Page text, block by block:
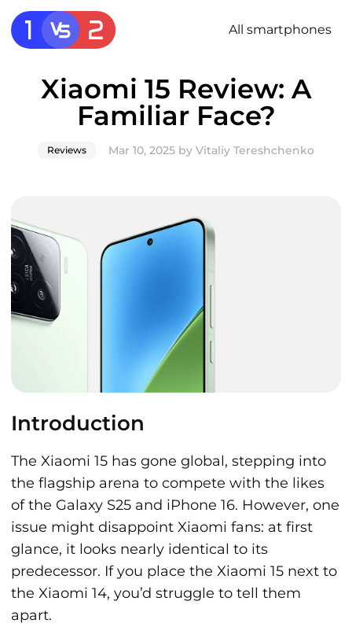
All smartphones
Xiaomi 15 Review: A
Familiar Face?
Reviews Mar 10, 2025 by Vitaliy Tereshchenko
Introduction
The Xiaomi 15 has gone global, stepping into
the flagship arena to compete with the likes
of the Galaxy S25 and iPhone 16. However, one
issue might disappoint Xiaomi fans: at first
glance, it looks nearly identical to its
predecessor. If you place the Xiaomi 15 next to
the Xiaomi 14, you’d struggle to tell them
apart.